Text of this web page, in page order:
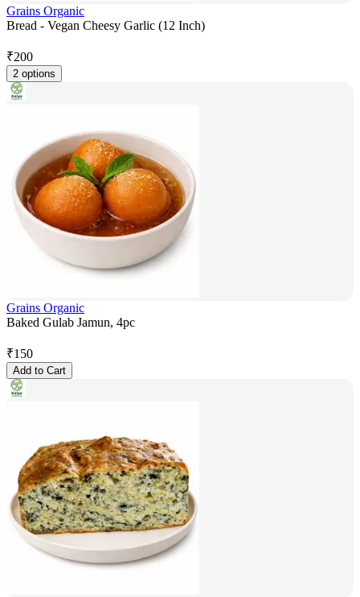
Grains Organic
Bread - Vegan Cheesy Garlic (12 Inch)
₹200
2 options
Grains Organic
Baked Gulab Jamun, 4pc
₹150
Add to Cart